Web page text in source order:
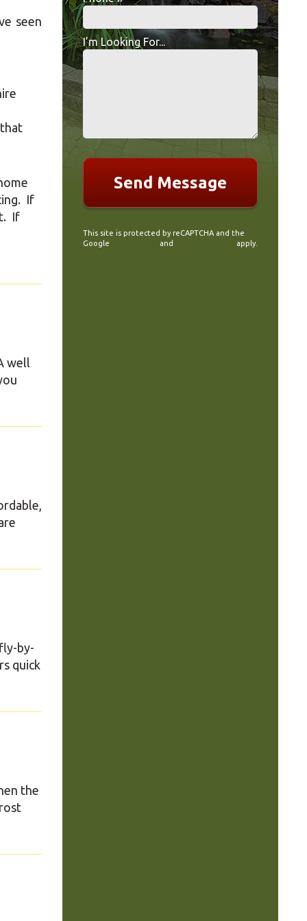
seen
If
If
well
by-
quick
the
Mobile Phone
I’m Looking For...
I’m Looking For...
This site is protected by reCAPTCHA and the
Google
and apply.